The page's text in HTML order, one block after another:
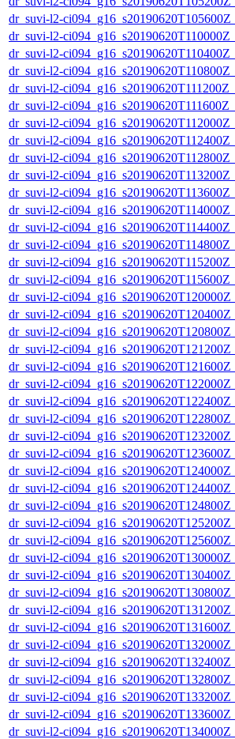
dr_suvi-l2-
dr_suvi-l2-
dr_suvi-l2-
dr_suvi-l2-
dr_suvi-l2-
dr_suvi-l2-
dr_suvi-l2-
dr_suvi-l2-
dr_suvi-l2-
dr_suvi-l2-
dr_suvi-l2-
dr_suvi-l2-
dr_suvi-l2-
dr_suvi-l2-
dr_suvi-l2-
dr_suvi-l2-
dr_suvi-l2-
dr_suvi-l2-
dr_suvi-l2-
dr_suvi-l2-
dr_suvi-l2-
dr_suvi-l2-
dr_suvi-l2-
dr_suvi-l2-
dr_suvi-l2-
dr_suvi-l2-
dr_suvi-l2-
dr_suvi-l2-
dr_suvi-l2-
dr_suvi-l2-
dr_suvi-l2-
dr_suvi-l2-
dr_suvi-l2-
dr_suvi-l2-
dr_suvi-l2-
dr_suvi-l2-
dr_suvi-l2-
dr_suvi-l2-
dr_suvi-l2-
dr_suvi-l2-
dr_suvi-l2-
dr_suvi-l2-